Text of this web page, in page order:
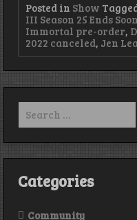
Posted in Show
III Season 25 Ends Soon
Immortal pre-order,
2022 canceled, Jen
Search
for:
Categories
Community